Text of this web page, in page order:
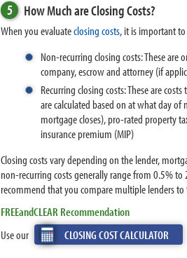
5 How Much are Closing Costs?
When you evaluateclosing costs, it is important
Non-recurring closing costs: These
company, escrow and attorney (if
Recurring closing costs: These are
are calculated based on at what day
mortgage closes), pro-rated property
insurance premium (MIP)
Closing costs vary depending on the lender,
non-recurring costs generally range from 0.5%
recommend that you compare multiple lenders
FREEandCLEAR Recommendation
Use our
CLOSING COST CALCULATOR